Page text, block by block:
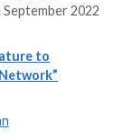
certificates) in
in a Windows
Mandiant
vulnerability
remote